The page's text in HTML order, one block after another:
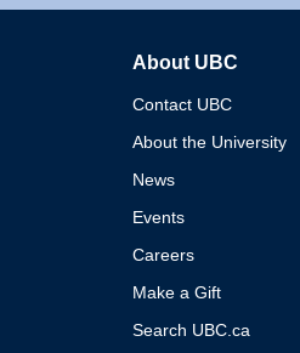
About UBC
Contact UBC
About the University
News
Events
Careers
Make a Gift
Search UBC.ca